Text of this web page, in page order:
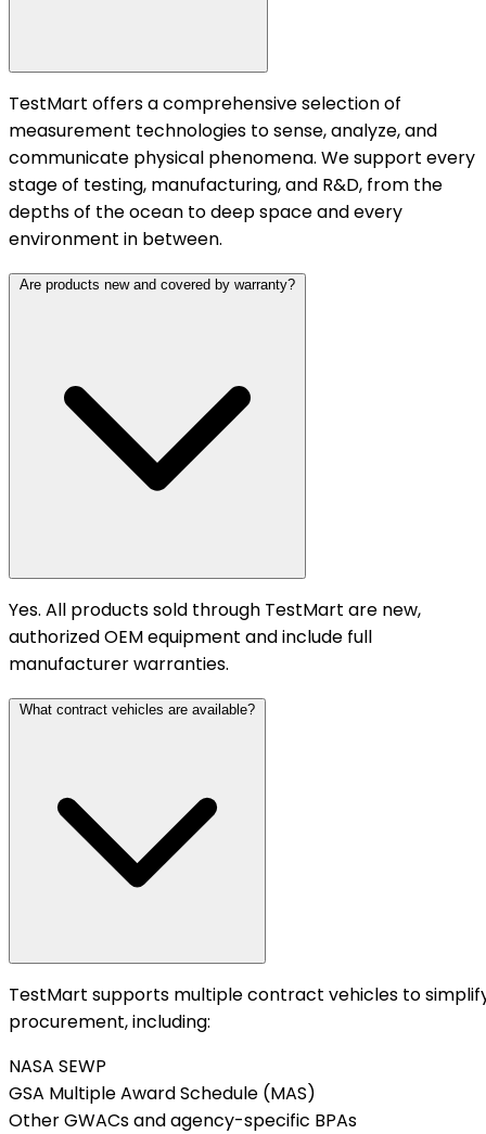
TestMart offers a comprehensive selection of
measurement technologies to sense, analyze, and
communicate physical phenomena. We support every
stage of testing, manufacturing, and R&D, from the
depths of the ocean to deep space and every
environment in between.
Are products new and covered by warranty?
Yes. All products sold through TestMart are new,
authorized OEM equipment and include full
manufacturer warranties.
What contract vehicles are available?
TestMart supports multiple contract vehicles to
procurement, including:
NASA SEWP
GSA Multiple Award Schedule (MAS)
Other GWACs and agency-specific BPAs